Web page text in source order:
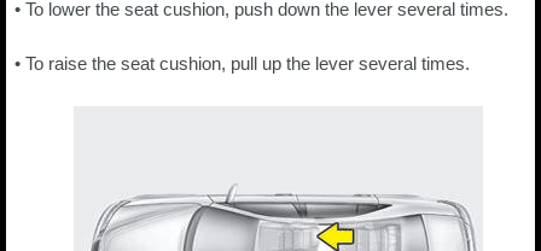
• To lower the seat cushion, push down the lever several times.
• To raise the seat cushion, pull up the lever several times.